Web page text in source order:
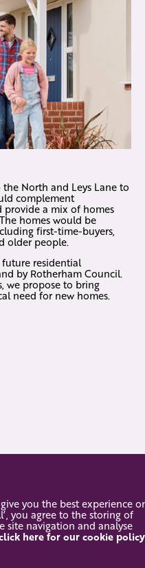
North and Leys Lane to
complement
provide a mix of homes
homes would be
first-time-buyers,
older people.
future residential
by Rotherham Council.
we propose to bring
need for new homes.
Sheffield, S25 2PP.
Dinnington
you the best experience
you agree to the storing of
site navigation and analyse
here for our cookie policy